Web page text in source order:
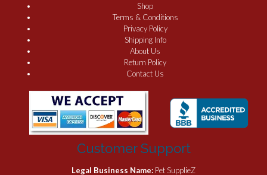
Shop
Terms & Conditions
Privacy Policy
Shipping Info
About Us
Return Policy
Contact Us
Customer Support
Legal Business Name: Pet SupplieZ